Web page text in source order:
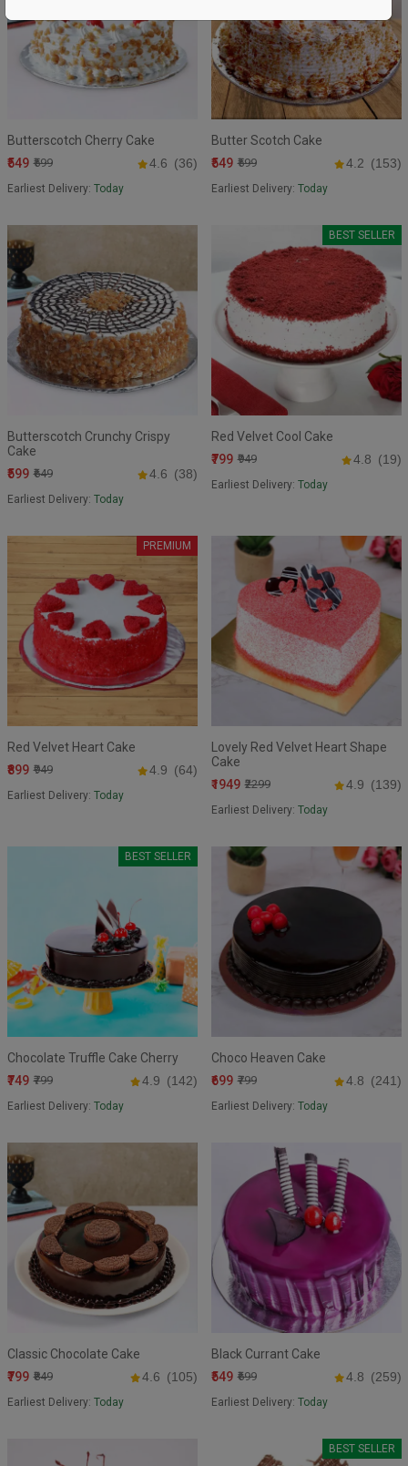
Butterscotch Cherry Cake
₹549 ₹599 4.6 (36)
Earliest Delivery: Today
Butter Scotch Cake
₹549 ₹599 4.2 (153)
Earliest Delivery: Today
Butterscotch Crunchy Crispy
Cake
₹599 ₹649 4.6 (38)
Earliest Delivery: Today
BEST SELLER
Red Velvet Cool Cake
₹799 ₹949 4.8 (19)
Earliest Delivery: Today
PREMIUM
Red Velvet Heart Cake
₹899 ₹949 4.9 (64)
Earliest Delivery: Today
Lovely Red Velvet Heart Shape
Cake
₹1949 ₹2299 4.9 (139)
Earliest Delivery: Today
BEST SELLER
Chocolate Truffle Cake Cherry
₹749 ₹799 4.9 (142)
Earliest Delivery: Today
Choco Heaven Cake
₹699 ₹799 4.8 (241)
Earliest Delivery: Today
Classic Chocolate Cake
₹799 ₹849 4.6 (105)
Earliest Delivery: Today
Black Currant Cake
₹549 ₹699 4.8 (259)
Earliest Delivery: Today
BEST SELLER